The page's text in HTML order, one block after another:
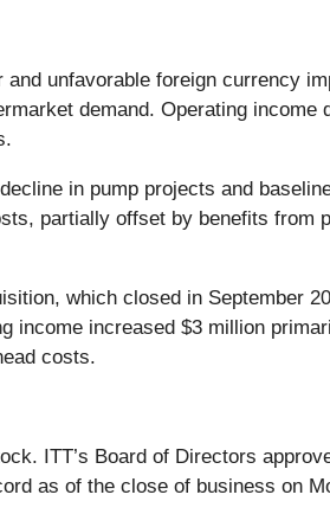
unfavorable foreign currency
demand. Operating income
in pump projects and
partially offset by benefits from
which closed in September
income increased $3 million
costs.
ITT’s Board of Directors
as of the close of business on